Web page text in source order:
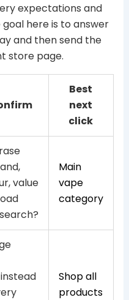
expectations and
here is to answer
and then send the
store page.
Best
next
click
value
Main
vape
category
Shop all
products